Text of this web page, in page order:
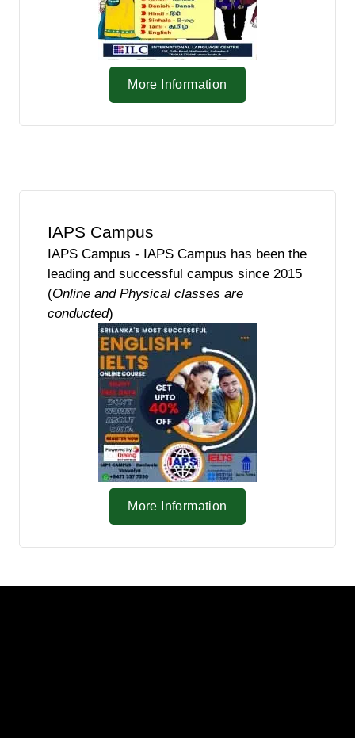
More Information
IAPS Campus
IAPS Campus - IAPS Campus has been the
leading and successful campus since 2015
(Online and Physical classes are
conducted)
More Information